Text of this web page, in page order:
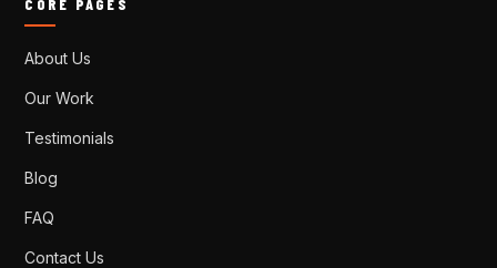
About Us
Our Work
Testimonials
Blog
FAQ
Contact Us